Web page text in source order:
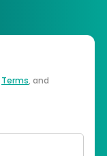
Terms, and